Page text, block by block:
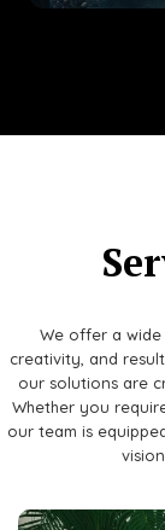
We offer a
creativity, and
our solutions are
Whether you
our team is